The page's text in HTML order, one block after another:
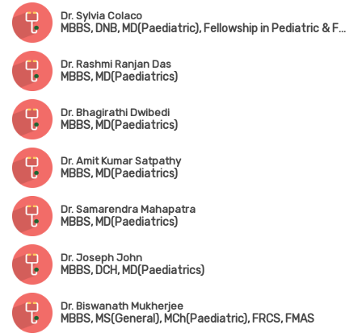
Dr. Sylvia Colaco
MBBS, DNB, MD(Paediatric), Fellowship in Pediatric & Fetal Cardiology
Dr. Rashmi Ranjan Das
MBBS, MD(Paediatrics)
Dr. Bhagirathi Dwibedi
MBBS, MD(Paediatrics)
Dr. Amit Kumar Satpathy
MBBS, MD(Paediatrics)
Dr. Samarendra Mahapatra
MBBS, MD(Paediatrics)
Dr. Joseph John
MBBS, DCH, MD(Paediatrics)
Dr. Biswanath Mukherjee
MBBS, MS(General), MCh(Paediatric), FRCS, FMAS